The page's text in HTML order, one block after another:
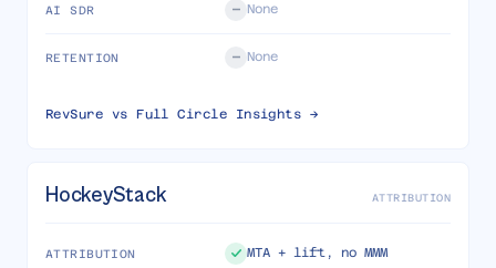
AI SDR None
RETENTION None
RevSure vsFull Circle Insights →
HockeyStack ATTRIBUTION
ATTRIBUTION MTA + lift, no MMM